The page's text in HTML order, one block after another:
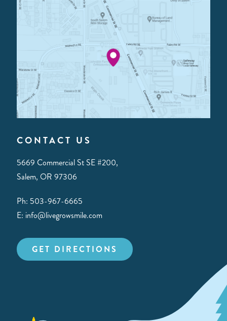
CONTACT US
5669 Commercial St SE #200,
Salem, OR 97306
Ph: 503-967-6665
E: info@livegrowsmile.com
GET DIRECTIONS